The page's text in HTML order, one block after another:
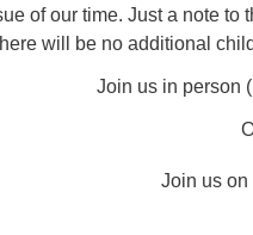
of our time. Just a note to
will be no additional
Join us in person
Join us on